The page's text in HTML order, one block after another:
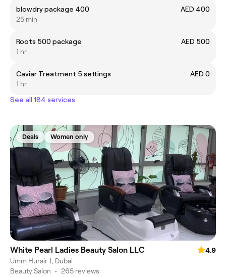
blowdry package 400
AED 400
25 min
Roots 500 package
AED 500
1 hr
Caviar Treatment 5 settings
AED 0
1 hr
See all 184 services
Deals Women only
White Pearl Ladies Beauty Salon LLC
4.9
Umm Hurair 1, Dubai
Beauty Salon • 265 reviews